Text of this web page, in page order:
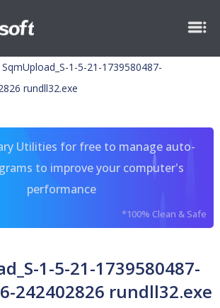
SqmUpload_S-1-5-21-1739580487-
rundll32.exe
Utilities for free to manage auto-
to improve your computer's
performance
*100% Clean & Safe
1-5-21-1739580487-
242402826 rundll32.exe